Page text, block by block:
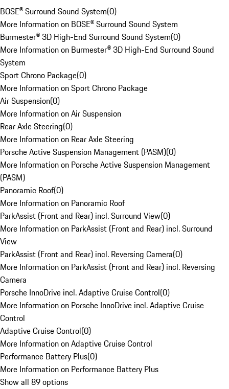
BOSE® Surround Sound System(0)
More Information on BOSE® Surround Sound System
Burmester® 3D High-End Surround Sound System(0)
More Information on Burmester® 3D High-End Surround Sound
System
Sport Chrono Package(0)
More Information on Sport Chrono Package
Air Suspension(0)
More Information on Air Suspension
Rear Axle Steering(0)
More Information on Rear Axle Steering
Porsche Active Suspension Management (PASM)(0)
More Information on Porsche Active Suspension Management
(PASM)
Panoramic Roof(0)
More Information on Panoramic Roof
ParkAssist (Front and Rear) incl. Surround View(0)
More Information on ParkAssist (Front and Rear) incl. Surround
View
ParkAssist (Front and Rear) incl. Reversing Camera(0)
More Information on ParkAssist (Front and Rear) incl. Reversing
Camera
Porsche InnoDrive incl. Adaptive Cruise Control(0)
More Information on Porsche InnoDrive incl. Adaptive Cruise
Control
Adaptive Cruise Control(0)
More Information on Adaptive Cruise Control
Performance Battery Plus(0)
More Information on Performance Battery Plus
Show all 89 options